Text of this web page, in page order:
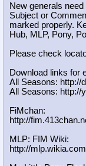
New generals
Subject or
marked properly.
Hub, MLP, Pony,
Please check
Download links for
All Seasons: http://
All Seasons: http://
FiMchan:
http://
MLP: FIM Wiki:
http://mlp.wikia.com